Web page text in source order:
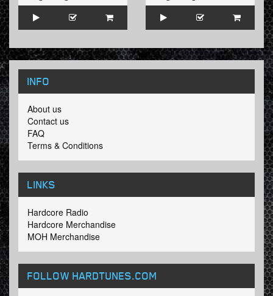
INFO
About us
Contact us
FAQ
Terms & Conditions
LINKS
Hardcore Radio
Hardcore Merchandise
MOH Merchandise
FOLLOW HARDTUNES.COM